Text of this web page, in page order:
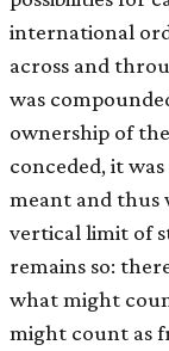
international
across and
was
ownership of
conceded, it
meant and thus
vertical limit of
remains so:
what might
might count as